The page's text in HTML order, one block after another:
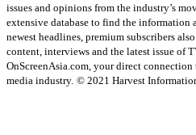
issues and opinions from the industry’s
extensive database to find the information
newest headlines, premium subscribers
content, interviews and the latest issue of
OnScreenAsia.com, your direct connection
media industry. © 2021 Harvest